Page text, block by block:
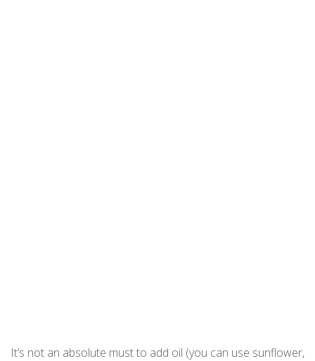
It’s not an absolute must to add oil (you can use sunflower,